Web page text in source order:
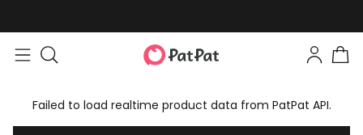
Failed to load realtime product data from PatPat API.